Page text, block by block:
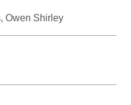
Owen Shirley